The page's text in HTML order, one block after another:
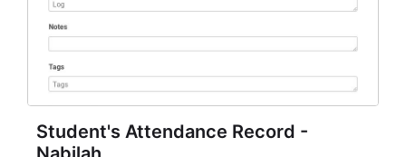
Student's Attendance Record -